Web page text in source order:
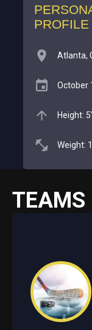
PROFILE
Atlanta,
October
Height:
Weight:
TEAMS